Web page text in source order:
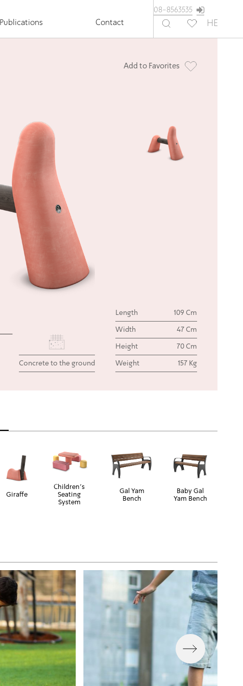
Publications Contact
08-8563535
HE
Add to Favorites
Concrete to the ground
Length 109 Cm
Width 47 Cm
Height 70 Cm
Weight 157 Kg
Giraffe
Children's
Seating
System
Gal Yam
Bench
Baby Gal
Yam Bench